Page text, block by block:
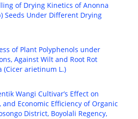
of Drying Kinetics of Anonna
Seeds Under Different Drying
of Plant Polyphenols under
Against Wilt and Root Rot
(Cicer arietinum L.)
Wangi Cultivar’s Effect on
and Economic Efficiency of Organic
District, Boyolali Regency,